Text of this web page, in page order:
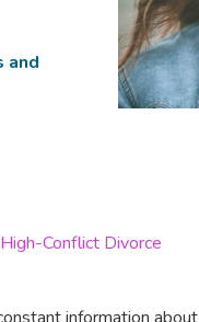
and
Conflict Divorce